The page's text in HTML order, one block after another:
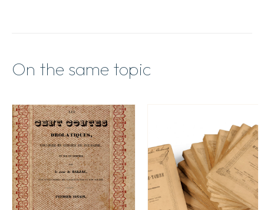
On the same topic